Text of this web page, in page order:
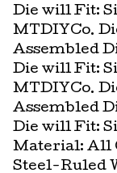
Die will Fit:
MTDIYCo.
Assembled
Die will Fit:
MTDIYCo.
Assembled
Die will Fit:
Material: All
Steel-Ruled